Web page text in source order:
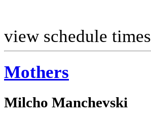
view schedule times
Mothers
Milcho Manchevski